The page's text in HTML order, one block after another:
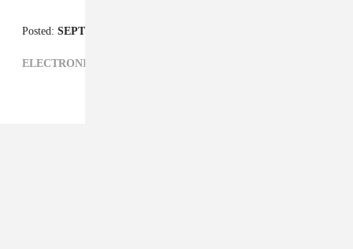
Posted: SEPTEMBER 24, 2008
ELECTRONIC